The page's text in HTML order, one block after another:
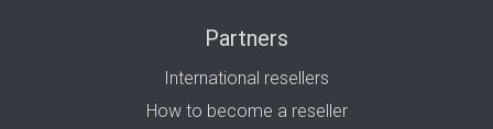
Partners
International resellers
How to become a reseller